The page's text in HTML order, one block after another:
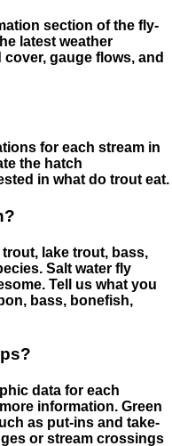
section of the fly-
latest weather
gauge flows, and
for each stream in
the hatch
in what do trout eat.
lake trout, bass,
Salt water fly
Tell us what you
bass, bonefish,
data for each
information. Green
as put-ins and take-
or stream crossings